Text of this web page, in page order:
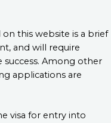
this website is a brief
and will require
success. Among other
applications are
visa for entry into